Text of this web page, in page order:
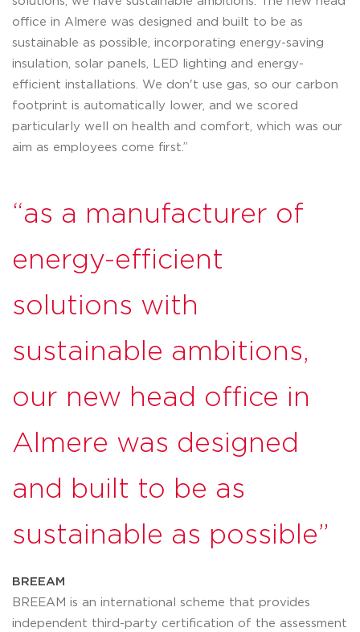
office in Almere was designed and built to be as
sustainable as possible, incorporating energy-saving
insulation, solar panels, LED lighting and energy-
efficient installations. We don't use gas, so our carbon
footprint is automatically lower, and we scored
particularly well on health and comfort, which was our
aim as employees come first.”
“as a manufacturer of
energy-efficient
solutions with
sustainable ambitions,
our new head office in
Almere was designed
and built to be as
sustainable as possible”
BREEAM
BREEAM is an international scheme that provides
independent third-party certification of the assessment